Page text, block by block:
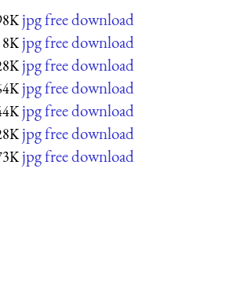
jpg free download
8K jpg free download
jpg free download
jpg free download
jpg free download
jpg free download
jpg free download